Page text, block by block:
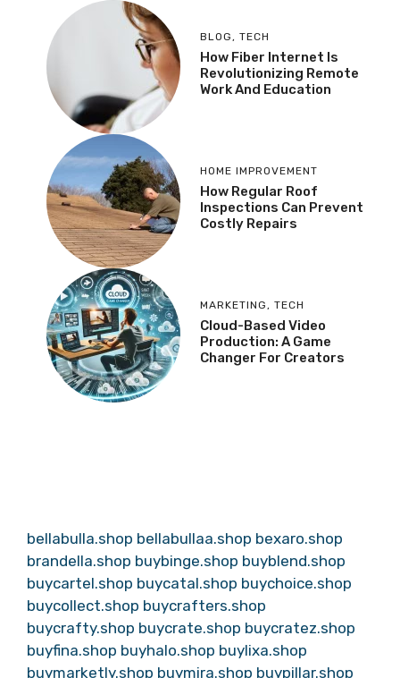
BLOG, TECH
How Fiber Internet Is
Revolutionizing Remote
Work And Education
HOME IMPROVEMENT
How Regular Roof
Inspections Can Prevent
Costly Repairs
MARKETING, TECH
Cloud-Based Video
Production: A Game
Changer For Creators
bellabulla.shop bellabullaa.shop bexaro.shop
brandella.shop buybinge.shop buyblend.shop
buycartel.shop buycatal.shop buychoice.shop
buycollect.shop buycrafters.shop
buycrafty.shop buycrate.shop buycratez.shop
buyfina.shop buyhalo.shop buylixa.shop
buymarketly.shop buymira.shop buypillar.shop